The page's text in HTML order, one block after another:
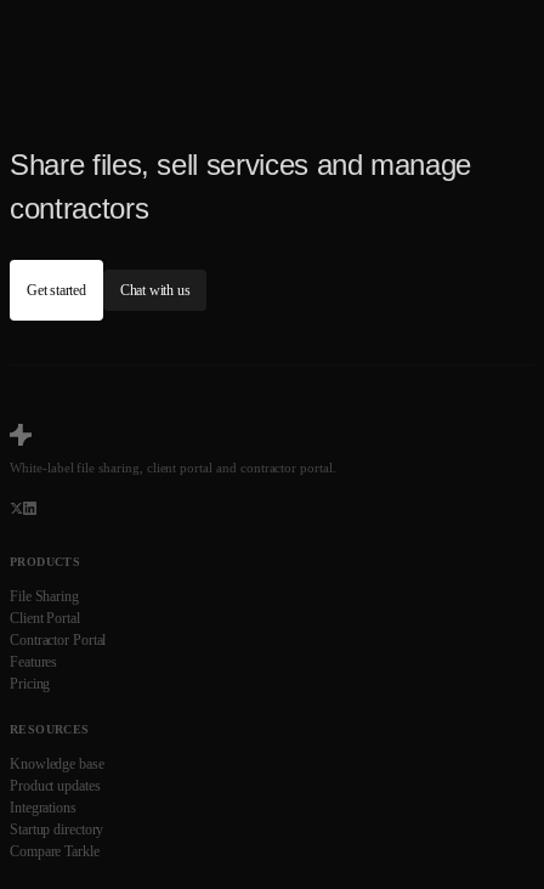
Share files, sell services and manage
contractors
Get started Chat with us
White-label file sharing, client portal and contractor portal.
PRODUCTS
File Sharing
Client Portal
Contractor Portal
Features
Pricing
RESOURCES
Knowledge base
Product updates
Integrations
Startup directory
Compare Tarkle